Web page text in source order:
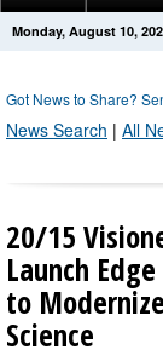
Get News Alerts
Monday, August 10,
Got News to Share?
News Search | All
20/15
Launch
to
Science